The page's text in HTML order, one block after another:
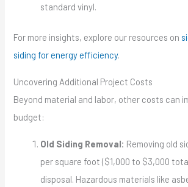
standard vinyl.
For more insights, explore our resources on
siding for energy efficiency.
Uncovering Additional Project Costs
Beyond material and labor, other costs can
budget:
Old Siding Removal: Removing old
per square foot ($1,000 to $3,000
disposal. Hazardous materials like